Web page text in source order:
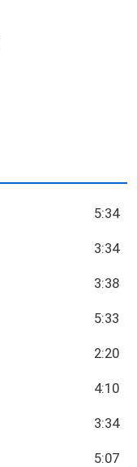
5:34
3:34
3:38
5:33
2:20
4:10
3:34
5:07